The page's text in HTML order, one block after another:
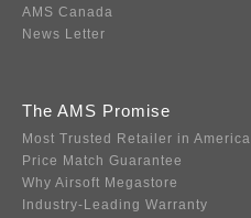
AMS Canada
News Letter
The AMS Promise
Most Trusted Retailer in America
Price Match Guarantee
Why Airsoft Megastore
Industry-Leading Warranty